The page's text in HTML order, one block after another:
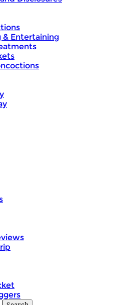
& Entertaining